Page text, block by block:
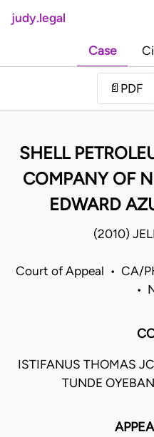
judy.legal
Case
📄 PDF
SHELL
COMPANY OF
EDWARD
(2010)
Court of Appeal • CA/
•
ISTIFANUS THOMAS
TUNDE